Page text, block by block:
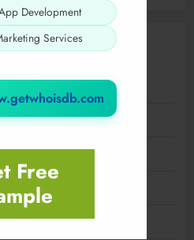
Development
Services
Free